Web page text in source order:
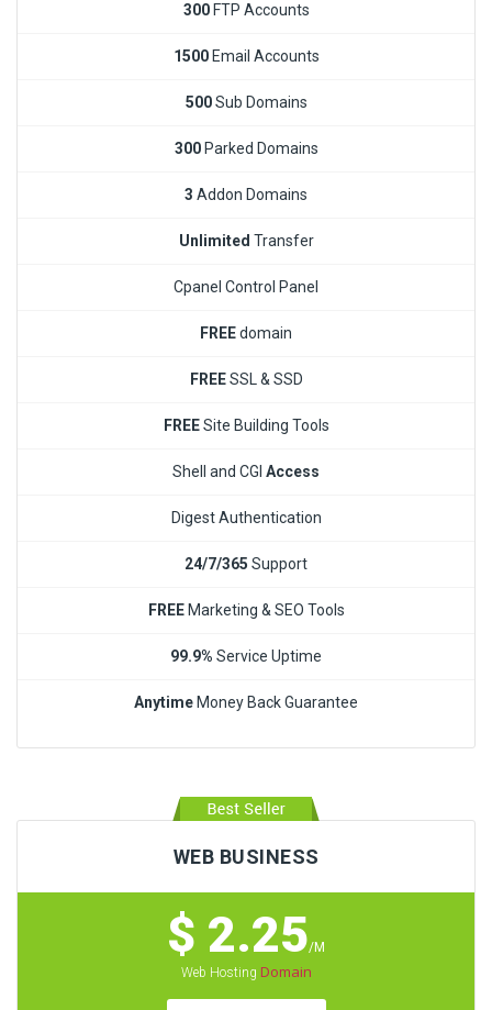
300FTP Accounts
1500Email Accounts
500Sub Domains
300Parked Domains
3 Addon Domains
Unlimited Transfer
Cpanel Control Panel
FREEdomain
FREESSL & SSD
FREESite Building Tools
Shell and CGI Access
Digest Authentication
24/7/365 Support
FREEMarketing & SEO Tools
99.9% Service Uptime
Anytime Money Back Guarantee
WEB BUSINESS
$ 2.25/M
Web Hosting Domain